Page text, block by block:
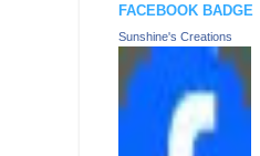
FACEBOOK BADGE
Sunshine's Creations